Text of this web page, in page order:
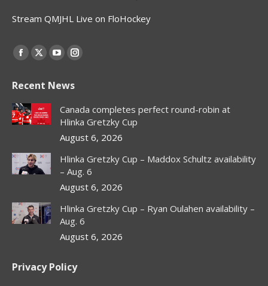
Stream QMJHL Live on FloHockey
Find us on:
Facebook
opens
in
new
X
opens
in
new
window
YouTube
opens
in
new
window
Instagram
opens
in
new
window
Recent News
Canada completes perfect round-robin at
Hlinka Gretzky Cup
August 6, 2026
Hlinka Gretzky Cup – Maddox Schultz availability
– Aug. 6
August 6, 2026
Hlinka Gretzky Cup – Ryan Oulahen availability –
Aug. 6
August 6, 2026
Privacy Policy